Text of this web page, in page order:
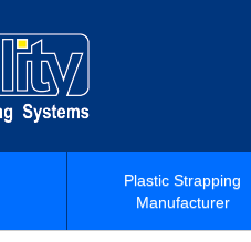
Plastic Strapping
Manufacturer